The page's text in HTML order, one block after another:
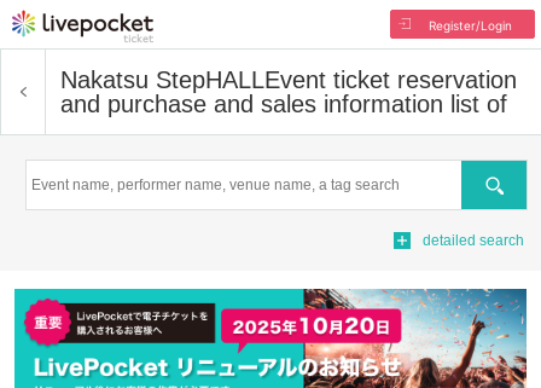
Register/Login
Nakatsu StepHALLEvent ticket reservation
and purchase and sales information list of
Search
detailed search